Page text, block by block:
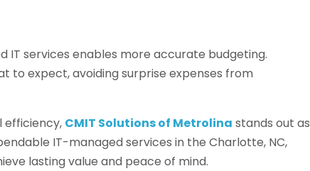
IT services enables more accurate budgeting.
to expect, avoiding surprise expenses from
efficiency, CMIT Solutions of Metrolina stands out as
IT-managed services in the Charlotte, NC,
lasting value and peace of mind.